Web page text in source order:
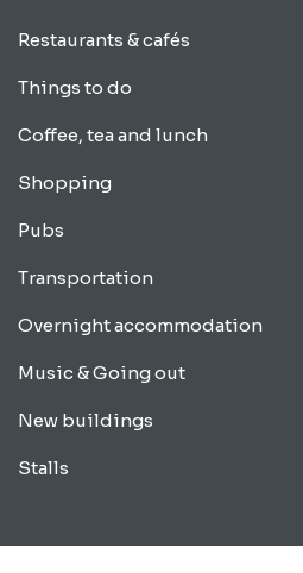
Restaurants & cafés
Things to do
Coffee, tea and lunch
Shopping
Pubs
Transportation
Overnight accommodation
Music & Going out
New buildings
Stalls